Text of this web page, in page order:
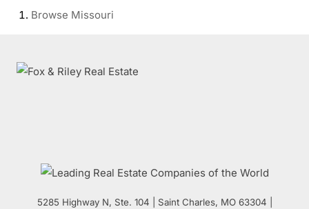
Browse Missouri
5285 Highway N, Ste. 104 Saint Charles, MO 63304 |